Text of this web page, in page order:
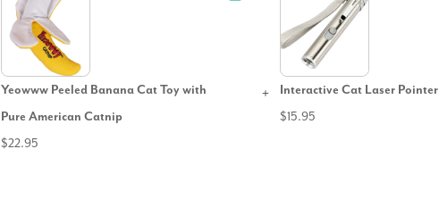
Yeowww Peeled Banana Cat Toy with
Pure American Catnip
$22.95
Interactive Cat Laser Pointer
$15.95